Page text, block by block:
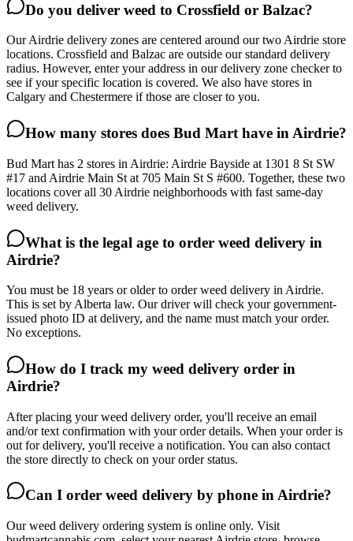
Do you deliver weed to Crossfield or Balzac?
Our Airdrie delivery zones are centered around our two Airdrie store
locations. Crossfield and Balzac are outside our standard delivery
radius. However, enter your address in our delivery zone checker to
see if your specific location is covered. We also have stores in
Calgary and Chestermere if those are closer to you.
How many stores does Bud Mart have in Airdrie?
Bud Mart has 2 stores in Airdrie: Airdrie Bayside at 1301 8 St SW
#17 and Airdrie Main St at 705 Main St S #600. Together, these two
locations cover all 30 Airdrie neighborhoods with fast same-day
weed delivery.
What is the legal age to order weed delivery in
Airdrie?
You must be 18 years or older to order weed delivery in Airdrie.
This is set by Alberta law. Our driver will check your government-
issued photo ID at delivery, and the name must match your order.
No exceptions.
How do I track my weed delivery order in
Airdrie?
After placing your weed delivery order, you'll receive an email
and/or text confirmation with your order details. When your order is
out for delivery, you'll receive a notification. You can also contact
the store directly to check on your order status.
Can I order weed delivery by phone in Airdrie?
Our weed delivery ordering system is online only. Visit